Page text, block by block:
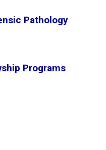
Pathology
Programs